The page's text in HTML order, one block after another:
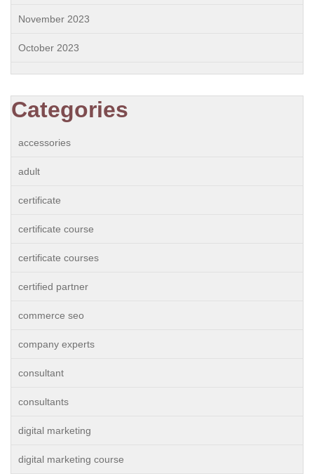
November 2023
October 2023
Categories
accessories
adult
certificate
certificate course
certificate courses
certified partner
commerce seo
company experts
consultant
consultants
digital marketing
digital marketing course